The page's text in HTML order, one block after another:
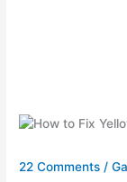
22 Comments /